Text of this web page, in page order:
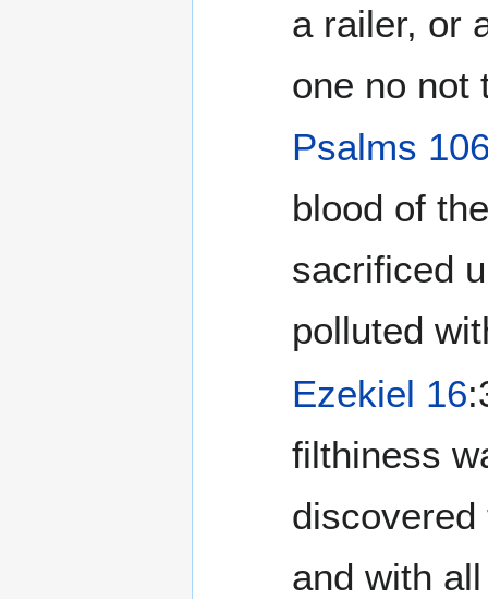
a railer, or
one no not
Psalms
blood of
sacrificed
polluted
Ezekiel 16
filthiness
and with